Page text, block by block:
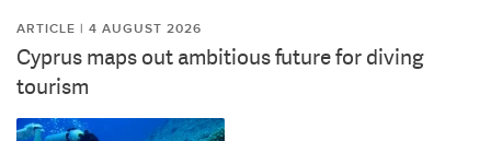
ARTICLE | 4 AUGUST 2026
Cyprus maps out ambitious future for diving
tourism